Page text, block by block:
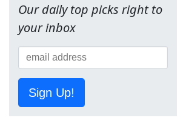
Our daily top picks right to
your inbox
Sign Up!